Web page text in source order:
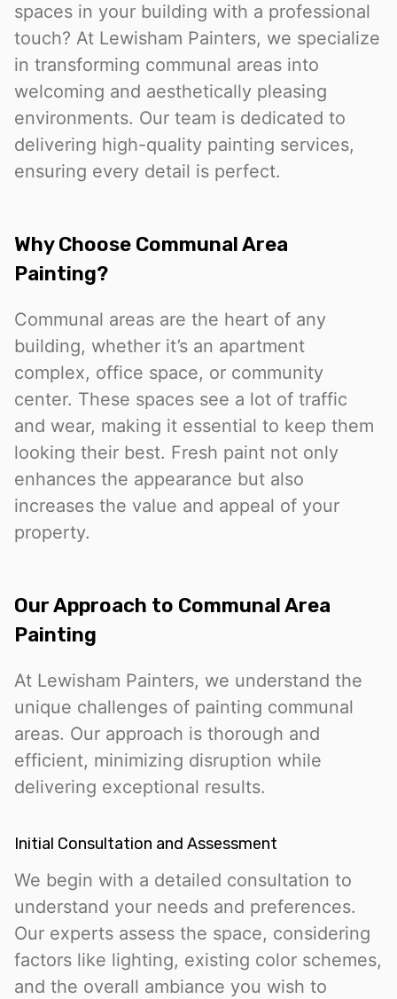
spaces in your building with a professional
touch? At Lewisham Painters, we specialize
in transforming communal areas into
welcoming and aesthetically pleasing
environments. Our team is dedicated to
delivering high-quality painting services,
ensuring every detail is perfect.
Why Choose Communal Area
Painting?
Communal areas are the heart of any
building, whether it’s an apartment
complex, office space, or community
center. These spaces see a lot of traffic
and wear, making it essential to keep them
looking their best. Fresh paint not only
enhances the appearance but also
increases the value and appeal of your
property.
Our Approach to Communal Area
Painting
At Lewisham Painters, we understand the
unique challenges of painting communal
areas. Our approach is thorough and
efficient, minimizing disruption while
delivering exceptional results.
Initial Consultation and Assessment
We begin with a detailed consultation to
understand your needs and preferences.
Our experts assess the space, considering
factors like lighting, existing color schemes,
and the overall ambiance you wish to